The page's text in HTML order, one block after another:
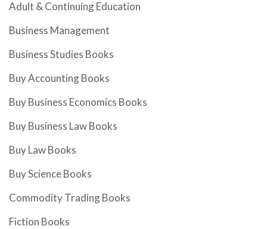
Adult & Continuing Education
Business Management
Business Studies Books
Buy Accounting Books
Buy Business Economics Books
Buy Business Law Books
Buy Law Books
Buy Science Books
Commodity Trading Books
Fiction Books